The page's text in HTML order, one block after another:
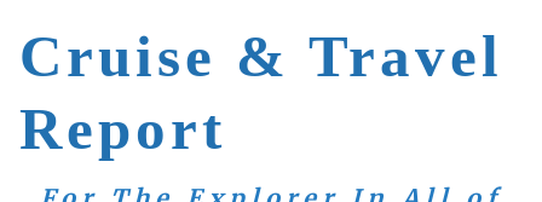
Cruise & Travel
Report